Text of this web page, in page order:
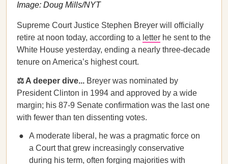
Image: Doug Mills/NYT
Supreme Court Justice Stephen Breyer will officially
retire at noon today, according to a letter he sent to the
White House yesterday, ending a nearly three-decade
tenure on America’s highest court.
⚖️ A deeper dive... Breyer was nominated by
President Clinton in 1994 and approved by a wide
margin; his ​​87-9 Senate confirmation was the last one
with fewer than ten dissenting votes.
A moderate liberal, he was a pragmatic force on
a Court that grew increasingly conservative
during his term, often forging majorities with